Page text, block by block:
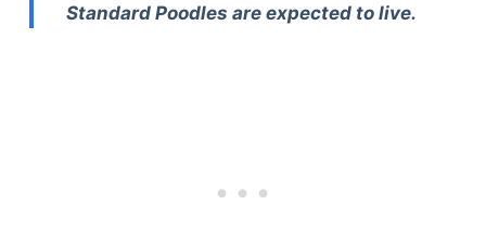
Standard Poodles are expected to live.